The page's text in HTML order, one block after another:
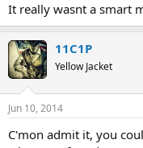
It really wasnt a smart
11C1P
Yellow Jacket
Jun 10, 2014
C'mon admit it, you